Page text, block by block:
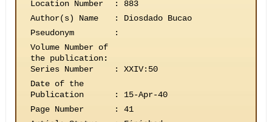
Location Number
:
883
Author(s) Name
:
Diosdado Bucao
Pseudonym
:
Volume Number of
the publication:
Series Number
:
XXIV:50
Date of the
Publication
:
15-Apr-40
Page Number
:
41